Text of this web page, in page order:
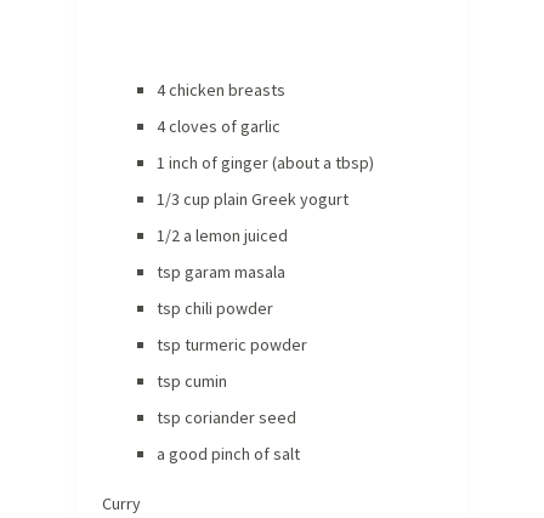
4 chicken breasts
4 cloves of garlic
1 inch of ginger (about a tbsp)
1/3 cup plain Greek yogurt
1/2 a lemon juiced
tsp garam masala
tsp chili powder
tsp turmeric powder
tsp cumin
tsp coriander seed
a good pinch of salt
Curry